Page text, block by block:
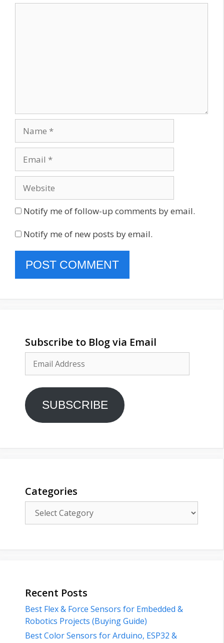
Notify me of follow-up comments by email.
Notify me of new posts by email.
Subscribe to Blog via Email
Address
SUBSCRIBE
Categories
Recent Posts
Best Flex & Force Sensors for Embedded &
Robotics Projects (Buying Guide)
Best Color Sensors for Arduino, ESP32 &